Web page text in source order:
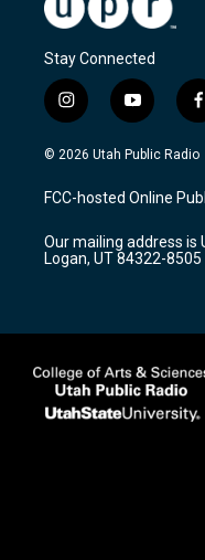
Stay Connected
i
n
s
a
g
a
m
y
o
u
u
b
f
c
© 2026 Utah Public Radio
FCC-hosted Online
Our mailing address is
Logan, UT 84322-8505